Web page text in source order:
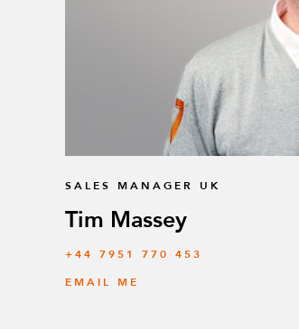
SALES MANAGER UK
Tim Massey
‭+44 7951 770 453
EMAIL ME